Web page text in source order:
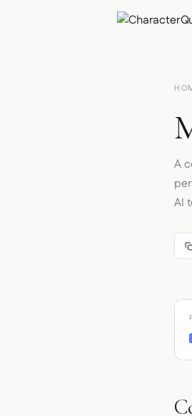
A
AI